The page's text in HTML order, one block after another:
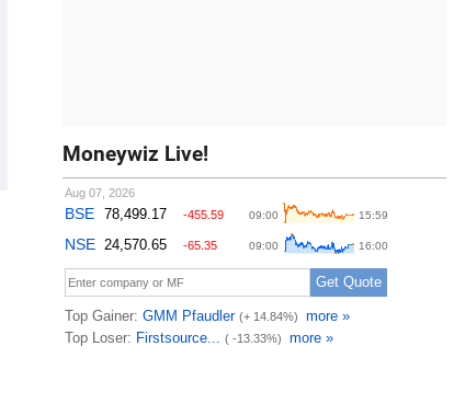
Moneywiz Live!